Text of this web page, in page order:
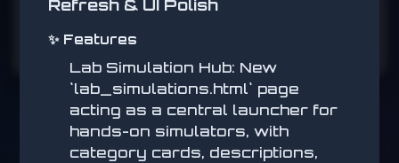
Refresh & UI Polish
✨ Features
Lab Simulation Hub: New
`lab_simulations.html` page
acting as a central launcher for
hands-on simulators, with
category cards, descriptions,